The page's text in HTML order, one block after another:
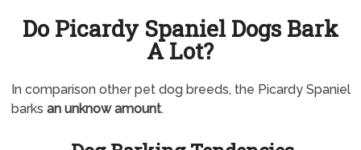
Do Picardy Spaniel Dogs Bark
A Lot?
In comparison other pet dog breeds, the Picardy Spaniel
barks an unknow amount.